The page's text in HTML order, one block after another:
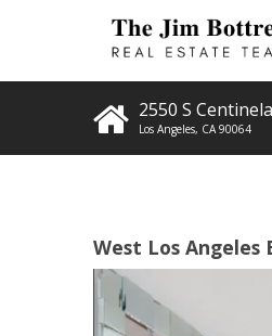
2550 S
Los Angeles, CA 90064
West Los Angeles